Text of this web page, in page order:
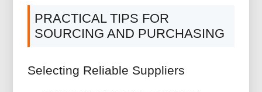
PRACTICAL TIPS FOR
SOURCING AND PURCHASING
Selecting Reliable Suppliers